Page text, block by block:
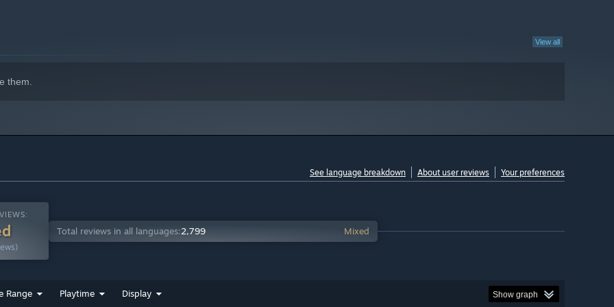
View all
them.
See language breakdown About user reviews Your preferences
Total reviews in all languages:2,799 Mixed
Range Playtime Display Show graph